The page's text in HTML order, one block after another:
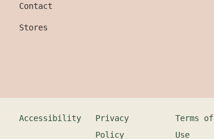
Contact
Stores
Accessibility
Privacy
Policy
Terms of
Use